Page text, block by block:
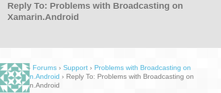
Reply To: Problems with Broadcasting on
Xamarin.Android
Home › Forums › Support › Problems with Broadcasting on
Xamarin.Android › Reply To: Problems with Broadcasting on
Xamarin.Android